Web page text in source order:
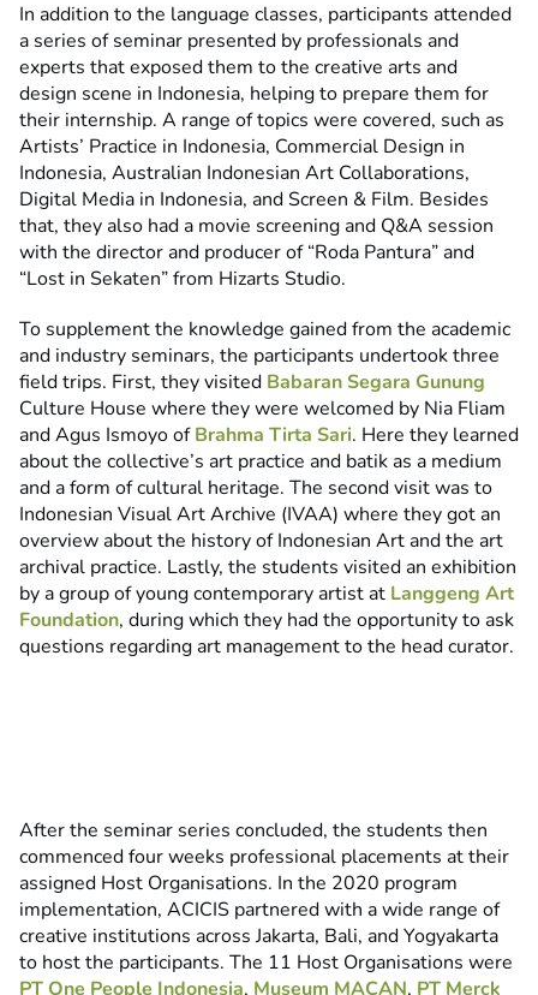
In addition to the language classes, participants attended
a series of seminar presented by professionals and
experts that exposed them to the creative arts and
design scene in Indonesia, helping to prepare them for
their internship. A range of topics were covered, such as
Artists’ Practice in Indonesia, Commercial Design in
Indonesia, Australian Indonesian Art Collaborations,
Digital Media in Indonesia, and Screen & Film. Besides
that, they also had a movie screening and Q&A session
with the director and producer of “Roda Pantura” and
“Lost in Sekaten” from Hizarts Studio.
To supplement the knowledge gained from the academic
and industry seminars, the participants undertook three
field trips. First, they visited Babaran Segara Gunung
Culture House where they were welcomed by Nia Fliam
and Agus Ismoyo ofBrahma Tirta Sari. Here they learned
about the collective’s art practice and batik as a medium
and a form of cultural heritage. The second visit was to
Indonesian Visual Art Archive (IVAA) where they got an
overview about the history of Indonesian Art and the art
archival practice. Lastly, the students visited an exhibition
by a group of young contemporary artist at Langgeng Art
Foundation, during which they had the opportunity to ask
questions regarding art management to the head curator.
After the seminar series concluded, the students then
commenced four weeks professional placements at their
assigned Host Organisations. In the 2020 program
implementation, ACICIS partnered with a wide range of
creative institutions across Jakarta, Bali, and Yogyakarta
to host the participants. The 11 Host Organisations were
PT One People Indonesia, Museum MACAN, PT Merck